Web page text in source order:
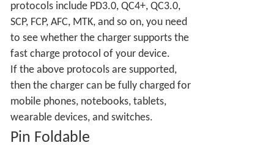
protocols include PD3.0, QC4+, QC3.0,
SCP, FCP, AFC, MTK, and so on, you need
to see whether the charger supports the
fast charge protocol of your device.
If the above protocols are supported,
then the charger can be fully charged for
mobile phones, notebooks, tablets,
wearable devices, and switches.
Pin Foldable